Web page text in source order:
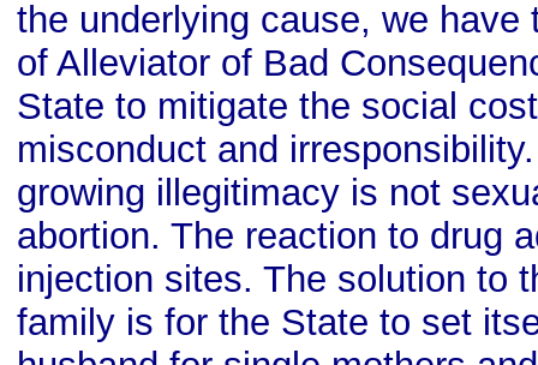
the underlying cause, we have
of Alleviator of Bad
State to mitigate the social
misconduct and
growing illegitimacy is not
abortion. The reaction to drug
injection sites. The solution to
family is for the State to set